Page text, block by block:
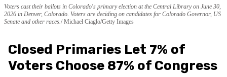
Voters cast their ballots in Colorado's primary election at the Central Library on June 30,
2026 in Denver, Colorado. Voters are deciding on candidates for Colorado Governor, US
Senate and other races. Michael Ciaglo/Getty Images
Closed Primaries Let 7% of
Voters Choose 87% of Congress